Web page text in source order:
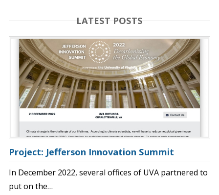
LATEST POSTS
Project: Jefferson Innovation Summit
In December 2022, several offices of UVA partnered to
put on the…